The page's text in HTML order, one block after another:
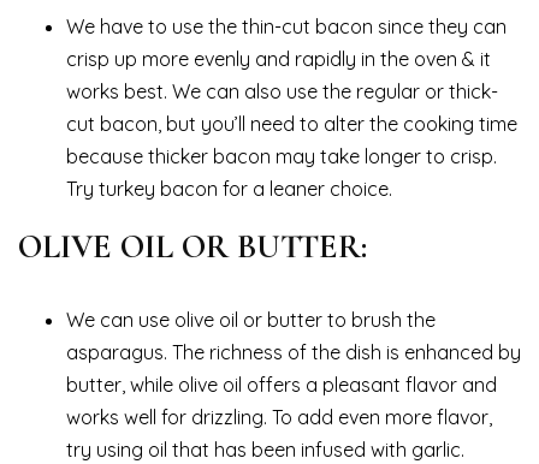
We have to use the thin-cut bacon since they can
crisp up more evenly and rapidly in the oven & it
works best. We can also use the regular or thick-
cut bacon, but you’ll need to alter the cooking time
because thicker bacon may take longer to crisp.
Try turkey bacon for a leaner choice.
OLIVE OIL OR BUTTER:
We can use olive oil or butter to brush the
asparagus. The richness of the dish is enhanced by
butter, while olive oil offers a pleasant flavor and
works well for drizzling. To add even more flavor,
try using oil that has been infused with garlic.